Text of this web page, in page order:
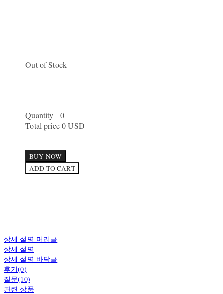
Out of Stock
Quantity
0
Total price0 USD
BUY NOW
ADD TO CART
상세 설명 머리글
상세 설명
상세 설명 바닥글
후기(0)
질문(10)
관련 상품